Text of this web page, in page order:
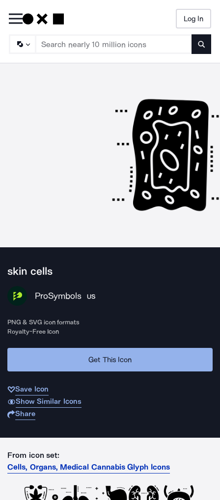
Log In
skin cells
ProSymbols US
PNG & SVG icon formats
Royalty-Free Icon
Get This Icon
Save Icon
Show Similar Icons
Share
From icon set:
Cells, Organs, Medical Cannabis Glyph Icons